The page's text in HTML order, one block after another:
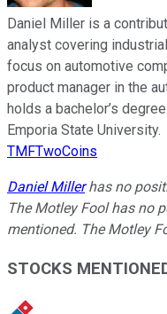
Daniel Miller is a
analyst covering
focus on automotive
product manager in the
holds a bachelor’s
Emporia State University.
TMFTwoCoins
Daniel Millerhas no
The Motley Fool has no
mentioned. The Motley
STOCKS